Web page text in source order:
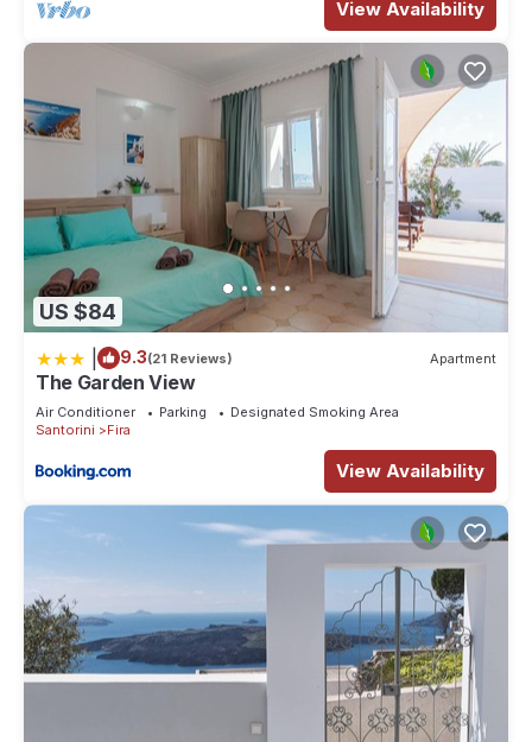
View Availability
US $84
9.3(21 Reviews) Apartment
The Garden View
Air Conditioner Parking
Designated Smoking Area
Santorini
Fira
View Availability